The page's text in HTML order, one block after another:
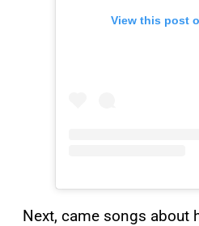
View this post
Next, came songs about